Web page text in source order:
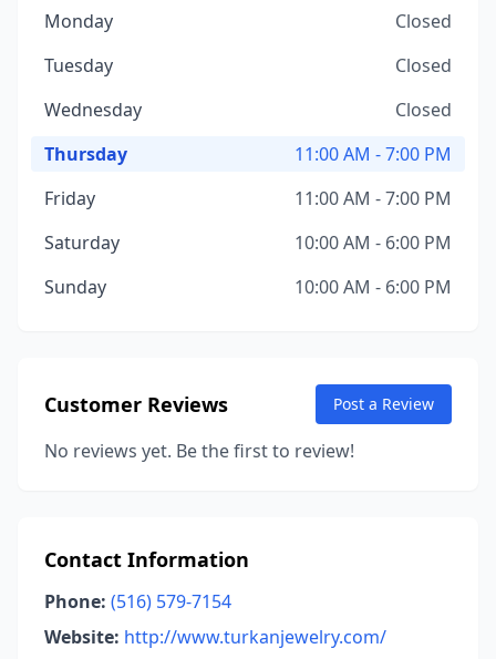
Monday
Closed
Tuesday
Closed
Wednesday
Closed
Thursday
11:00 AM - 7:00 PM
Friday
11:00 AM - 7:00 PM
Saturday
10:00 AM - 6:00 PM
Sunday
10:00 AM - 6:00 PM
Customer Reviews Post a Review
No reviews yet. Be the first to review!
Contact Information
Phone: (516) 579-7154
Website: http://www.turkanjewelry.com/